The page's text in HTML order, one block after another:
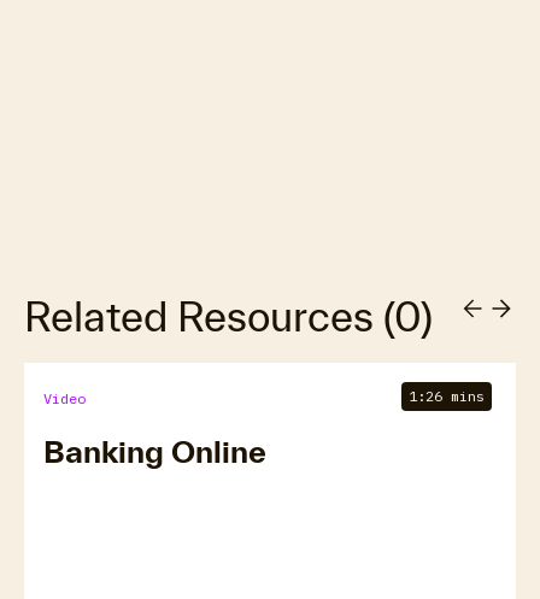
Related Resources (0)
Video 1:26 mins
Banking Online